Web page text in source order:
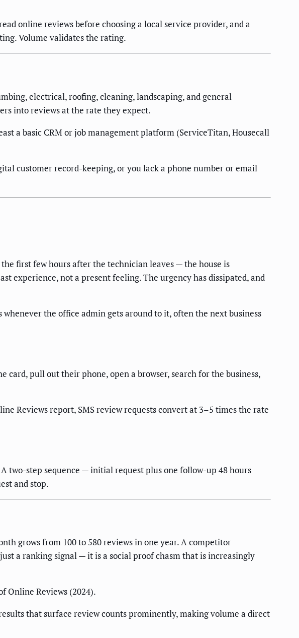
online reviews before choosing a local service provider, and a
Volume validates the rating.
electrical, roofing, cleaning, landscaping, and general
into reviews at the rate they expect.
a basic CRM or job management platform (ServiceTitan, Housecall
customer record-keeping, or you lack a phone number or email
first few hours after the technician leaves — the house is
experience, not a present feeling. The urgency has dissipated, and
the office admin gets around to it, often the next business
pull out their phone, open a browser, search for the business,
Reviews report, SMS review requests convert at 3–5 times the rate
two-step sequence — initial request plus one follow-up 48 hours
and stop.
grows from 100 to 580 reviews in one year. A competitor
a ranking signal — it is a social proof chasm that is increasingly
Online Reviews (2024).
that surface review counts prominently, making volume a direct